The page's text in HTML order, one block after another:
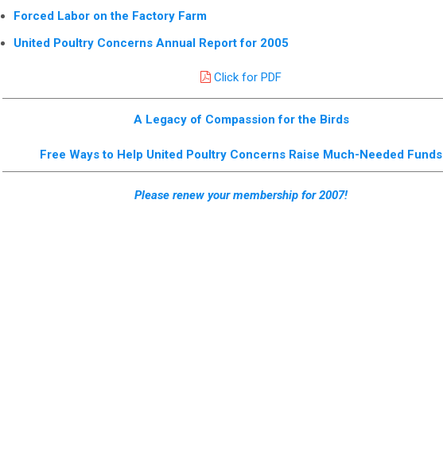
Forced Labor on the Factory Farm
United Poultry Concerns Annual Report for 2005
Click for PDF
A Legacy of Compassion for the Birds
Free Ways to Help United Poultry Concerns Raise Much-Needed Funds
Please renew your membership for 2007!